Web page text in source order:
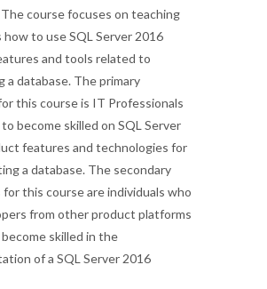
course focuses on teaching
how to use SQL Server 2016
and tools related to
a database. The primary
this course is IT Professionals
become skilled on SQL Server
features and technologies for
a database. The secondary
for this course are individuals who
from other product platforms
skilled in the
of a SQL Server 2016